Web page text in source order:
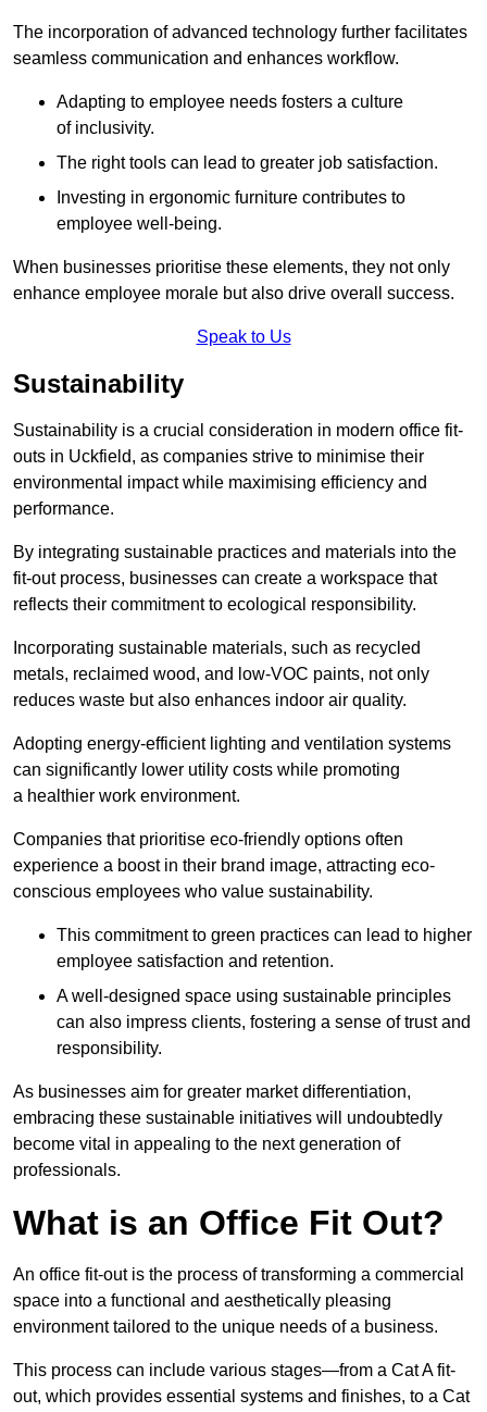
The incorporation of advanced technology further facilitates
seamless communication and enhances workflow.
Adapting to employee needs fosters a culture
of inclusivity.
The right tools can lead to greater job satisfaction.
Investing in ergonomic furniture contributes to
employee well-being.
When businesses prioritise these elements, they not only
enhance employee morale but also drive overall success.
Speak to Us
Sustainability
Sustainability is a crucial consideration in modern office fit-
outs in Uckfield, as companies strive to minimise their
environmental impact while maximising efficiency and
performance.
By integrating sustainable practices and materials into the
fit-out process, businesses can create a workspace that
reflects their commitment to ecological responsibility.
Incorporating sustainable materials, such as recycled
metals, reclaimed wood, and low-VOC paints, not only
reduces waste but also enhances indoor air quality.
Adopting energy-efficient lighting and ventilation systems
can significantly lower utility costs while promoting
a healthier work environment.
Companies that prioritise eco-friendly options often
experience a boost in their brand image, attracting eco-
conscious employees who value sustainability.
This commitment to green practices can lead to higher
employee satisfaction and retention.
A well-designed space using sustainable principles
can also impress clients, fostering a sense of trust and
responsibility.
As businesses aim for greater market differentiation,
embracing these sustainable initiatives will undoubtedly
become vital in appealing to the next generation of
professionals.
What is an Office Fit Out?
An office fit-out is the process of transforming a commercial
space into a functional and aesthetically pleasing
environment tailored to the unique needs of a business.
This process can include various stages—from a Cat A fit-
out, which provides essential systems and finishes, to a Cat